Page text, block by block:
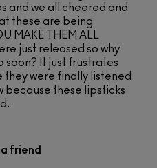
and we all cheered and
these are being
MAKE THEM ALL
just released so why
soon? It just frustrates
they were finally listened
because these lipsticks
friend